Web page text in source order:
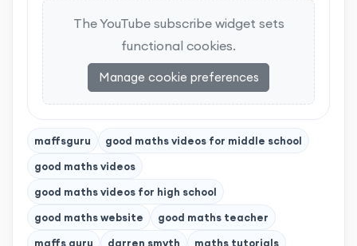
The YouTube subscribe widget sets
functional cookies.
Manage cookie preferences
maffsguru
good maths videos for middle school
good maths videos
good maths videos for high school
good maths website
good maths teacher
maffs guru
darren smyth maths tutorials